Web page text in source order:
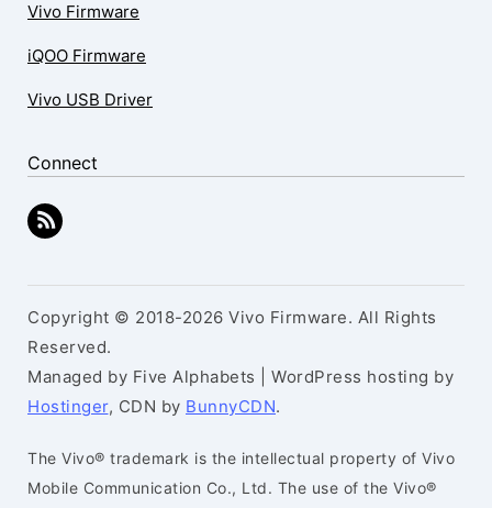
Vivo Firmware
iQOO Firmware
Vivo USB Driver
Connect
Copyright © 2018-2026 Vivo Firmware. All Rights
Reserved.
Managed by Five Alphabets | WordPress hosting by
Hostinger, CDN by BunnyCDN.
The Vivo® trademark is the intellectual property of Vivo
Mobile Communication Co., Ltd. The use of the Vivo®